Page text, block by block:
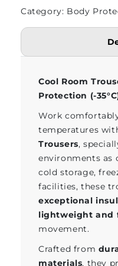
Category: Body
Cool Room
Protection (-
Work
temperatures
Trousers,
environments as
cold storage,
facilities, these
exceptional
lightweight and
movement.
Crafted from
materials, they